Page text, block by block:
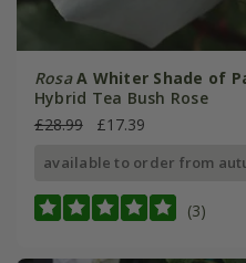
Rosa A Whiter Shade of
Hybrid Tea Bush Rose
£28.99
£17.39
available to order from
(3)